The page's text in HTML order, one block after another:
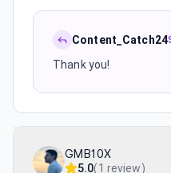
Content_Catch24
Thank you!
GMB10X
5.0(1 review)